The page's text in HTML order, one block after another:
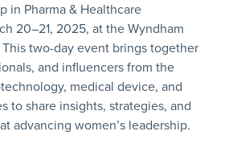
in Pharma & Healthcare
20–21, 2025, at the Wyndham
two-day event brings together
and influencers from the
medical device, and
to share insights, strategies, and
advancing women’s leadership.